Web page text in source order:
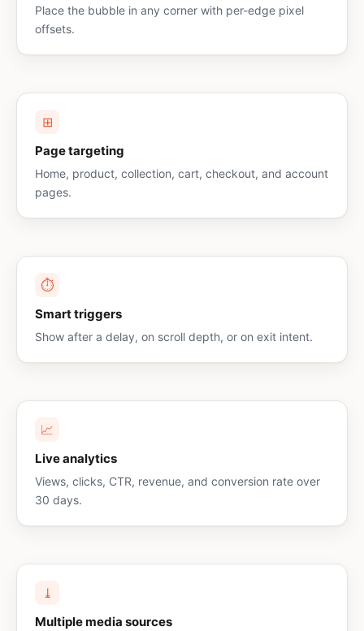
Place the bubble in any corner with per-edge pixel
offsets.
⊞
Page targeting
Home, product, collection, cart, checkout, and account
pages.
⏱
Smart triggers
Show after a delay, on scroll depth, or on exit intent.
📈
Live analytics
Views, clicks, CTR, revenue, and conversion rate over
30 days.
⤓
Multiple media sources